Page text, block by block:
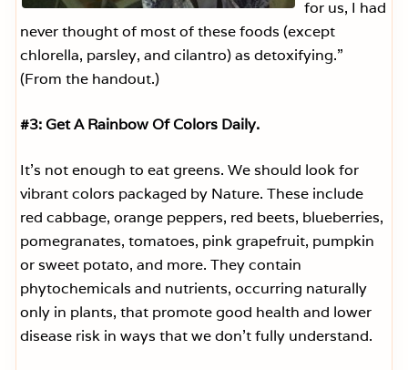
for us, I had
never thought of most of these foods (except
chlorella, parsley, and cilantro) as detoxifying.”
(From the handout.)
#3: Get A Rainbow Of Colors Daily.
It’s not enough to eat greens. We should look for
vibrant colors packaged by Nature. These include
red cabbage, orange peppers, red beets, blueberries,
pomegranates, tomatoes, pink grapefruit, pumpkin
or sweet potato, and more. They contain
phytochemicals and nutrients, occurring naturally
only in plants, that promote good health and lower
disease risk in ways that we don’t fully understand.